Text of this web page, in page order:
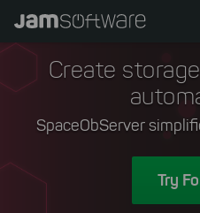
Skip
main
content
Skip
Create
SpaceObServer
Try